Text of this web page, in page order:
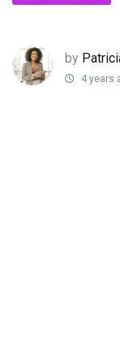
by
4 years